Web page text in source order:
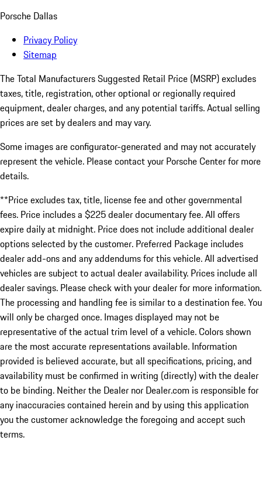
Porsche Dallas
Privacy Policy
Sitemap
The Total Manufacturers Suggested Retail Price (MSRP) excludes
taxes, title, registration, other optional or regionally required
equipment, dealer charges, and any potential tariffs. Actual selling
prices are set by dealers and may vary.
Some images are configurator-generated and may not accurately
represent the vehicle. Please contact your Porsche Center for more
details.
**Price excludes tax, title, license fee and other governmental
fees. Price includes a $225 dealer documentary fee. All offers
expire daily at midnight. Price does not include additional dealer
options selected by the customer. Preferred Package includes
dealer add-ons and any addendums for this vehicle. All advertised
vehicles are subject to actual dealer availability. Prices include all
dealer savings. Please check with your dealer for more information.
The processing and handling fee is similar to a destination fee. You
will only be charged once. Images displayed may not be
representative of the actual trim level of a vehicle. Colors shown
are the most accurate representations available. Information
provided is believed accurate, but all specifications, pricing, and
availability must be confirmed in writing (directly) with the dealer
to be binding. Neither the Dealer nor Dealer.com is responsible for
any inaccuracies contained herein and by using this application
you the customer acknowledge the foregoing and accept such
terms.